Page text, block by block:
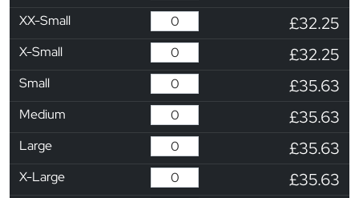
XX-Small £32.25
X-Small £32.25
Small £35.63
Medium £35.63
Large £35.63
X-Large £35.63